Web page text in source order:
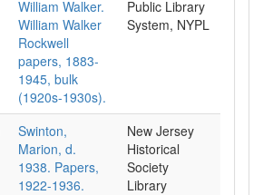
William Walker.
William Walker
Rockwell
papers, 1883-
1945, bulk
(1920s-1930s).
Public Library
System, NYPL
Swinton,
Marion, d.
1938. Papers,
1922-1936.
New Jersey
Historical
Society
Library